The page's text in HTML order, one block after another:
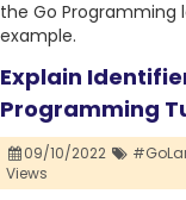
the Go Programming
example.
Explain
Programming
09/10/2022
Views